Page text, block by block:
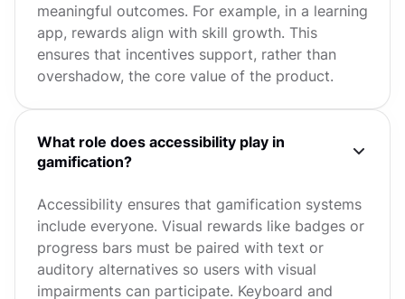
meaningful outcomes. For example, in a learning
app, rewards align with skill growth. This
ensures that incentives support, rather than
overshadow, the core value of the product.
What role does accessibility play in
gamification?
Accessibility ensures that gamification systems
include everyone. Visual rewards like badges or
progress bars must be paired with text or
auditory alternatives so users with visual
impairments can participate. Keyboard and